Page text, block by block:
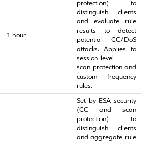
1 hour
protection) to
distinguish clients
and evaluate rule
results to detect
potential CC/DoS
attacks. Applies to
session‑level
scan‑protection and
custom frequency
rules.
Set by ESA security
(CC and scan
protection) to
distinguish clients
and aggregate rule